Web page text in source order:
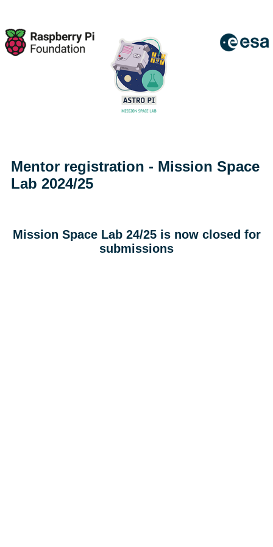
Mentor registration - Mission Space
Lab 2024/25
Mission Space Lab 24/25 is now closed for
submissions